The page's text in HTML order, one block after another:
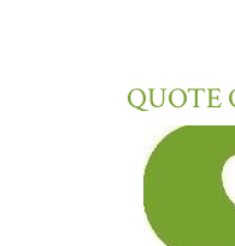
QUOTE